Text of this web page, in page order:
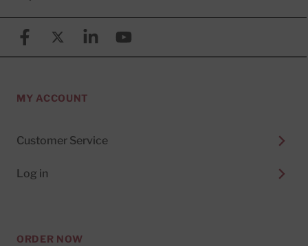
FacebookX (formerly known as Twitter)
LinkedinYouTube
MY ACCOUNT
Customer Service
Log in
ORDER NOW